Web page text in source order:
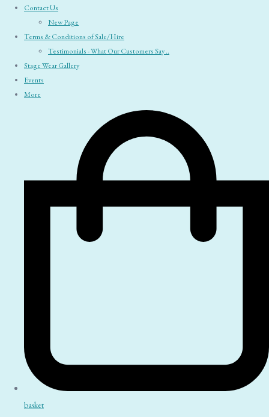
Contact Us
New Page
Terms & Conditions of Sale/Hire
Testimonials - What Our Customers Say ..
Stage Wear Gallery
Events
More
basket